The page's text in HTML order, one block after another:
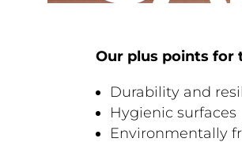
Our plus points for
Durability and
Hygienic surfaces
Environmentally